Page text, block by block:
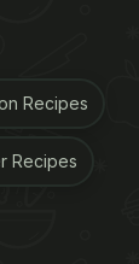
Recipes
Recipes